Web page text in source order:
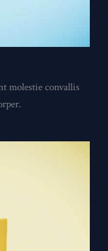
molestie convallis